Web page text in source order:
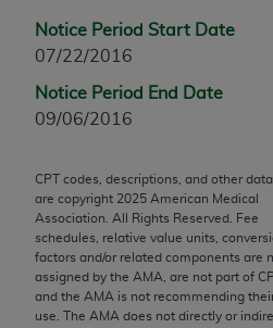
Notice Period Start Date
07/22/2016
Notice Period End Date
09/06/2016
CPT codes, descriptions, and other
are copyright 2025 American Medical
Association. All Rights Reserved. Fee
schedules, relative value units,
factors and/or related components are
assigned by the AMA, are not part of
and the AMA is not recommending
use. The AMA does not directly or
use, modify, reproduce,
disclose these technical data
bases and/or computer
software documentation are
2007) and/or subject to the
provisions of FAR 52.227-14
FAR 52.227-19 (December
and any applicable agency
non-Department of Defense
AMA Disclaimer of